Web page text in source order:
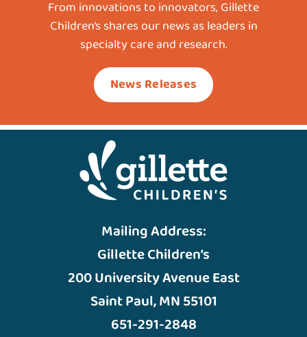
From innovations to innovators, Gillette
Children’s shares our news as leaders in
specialty care and research.
News Releases
Mailing Address:
Gillette Children’s
200 University Avenue East
Saint Paul, MN 55101
651-291-2848